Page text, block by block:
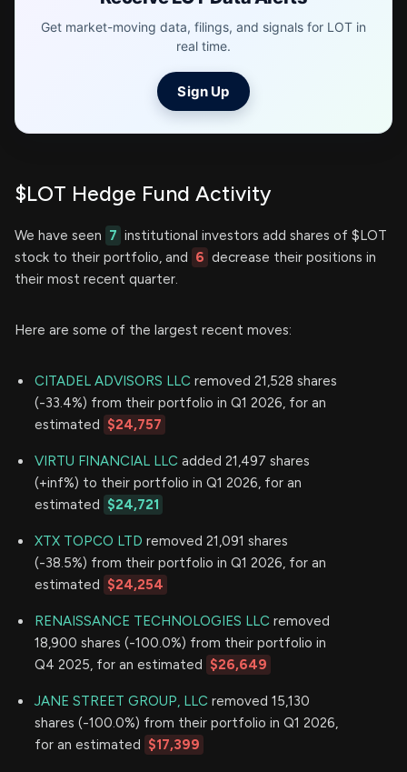
Get market-moving data, filings, and signals for LOT in
real time.
Sign Up
$LOT Hedge Fund Activity
We have seen 7 institutional investors add shares of $LOT
stock to their portfolio, and 6 decrease their positions in
their most recent quarter.
Here are some of the largest recent moves:
CITADEL ADVISORS LLC removed 21,528 shares
(-33.4%) from their portfolio in Q1 2026, for an
estimated $24,757
VIRTU FINANCIAL LLC added 21,497 shares
(+inf%) to their portfolio in Q1 2026, for an
estimated $24,721
XTX TOPCO LTD removed 21,091 shares
(-38.5%) from their portfolio in Q1 2026, for an
estimated $24,254
RENAISSANCE TECHNOLOGIES LLC removed
18,900 shares (-100.0%) from their portfolio in
Q4 2025, for an estimated $26,649
JANE STREET GROUP, LLC removed 15,130
shares (-100.0%) from their portfolio in Q1 2026,
for an estimated $17,399